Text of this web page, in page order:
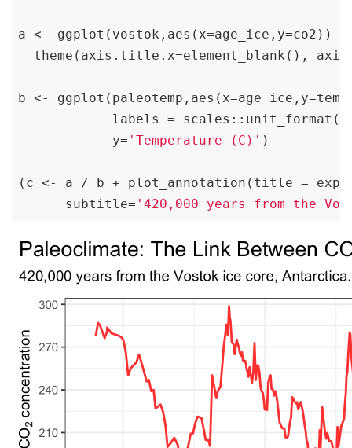
a <- ggplot(vostok,aes(x=age_ice,y=co2))
theme(axis.title.x=element_blank(),
b <-
labels =
            y=
'Temperature (C)' )
(c <- a / b + plot_annotation(title =
      subtitle=
'420,000 years from the